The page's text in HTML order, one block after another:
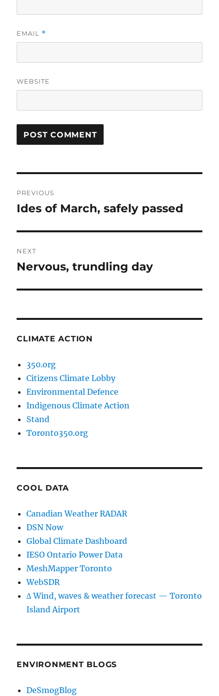
EMAIL *
WEBSITE
navigation
PREVIOUS
Previous
Ides of March, safely passed
NEXT
Next
Nervous, trundling day
CLIMATE ACTION
350.org
Citizens Climate Lobby
Environmental Defence
Indigenous Climate Action
Stand
Toronto350.org
COOL DATA
Canadian Weather RADAR
DSN Now
Global Climate Dashboard
IESO Ontario Power Data
MeshMapper Toronto
WebSDR
∆ Wind, waves & weather forecast — Toronto
Island Airport
ENVIRONMENT BLOGS
DeSmogBlog